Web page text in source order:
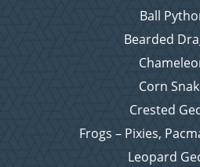
Ball
Bearded
Corn
Crested
Frogs – Pixies,
Leopard